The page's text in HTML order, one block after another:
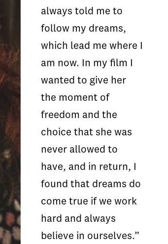
always told me to
follow my dreams,
which lead me where I
am now. In my film I
wanted to give her
the moment of
freedom and the
choice that she was
never allowed to
have, and in return, I
found that dreams do
come true if we work
hard and always
believe in ourselves.”